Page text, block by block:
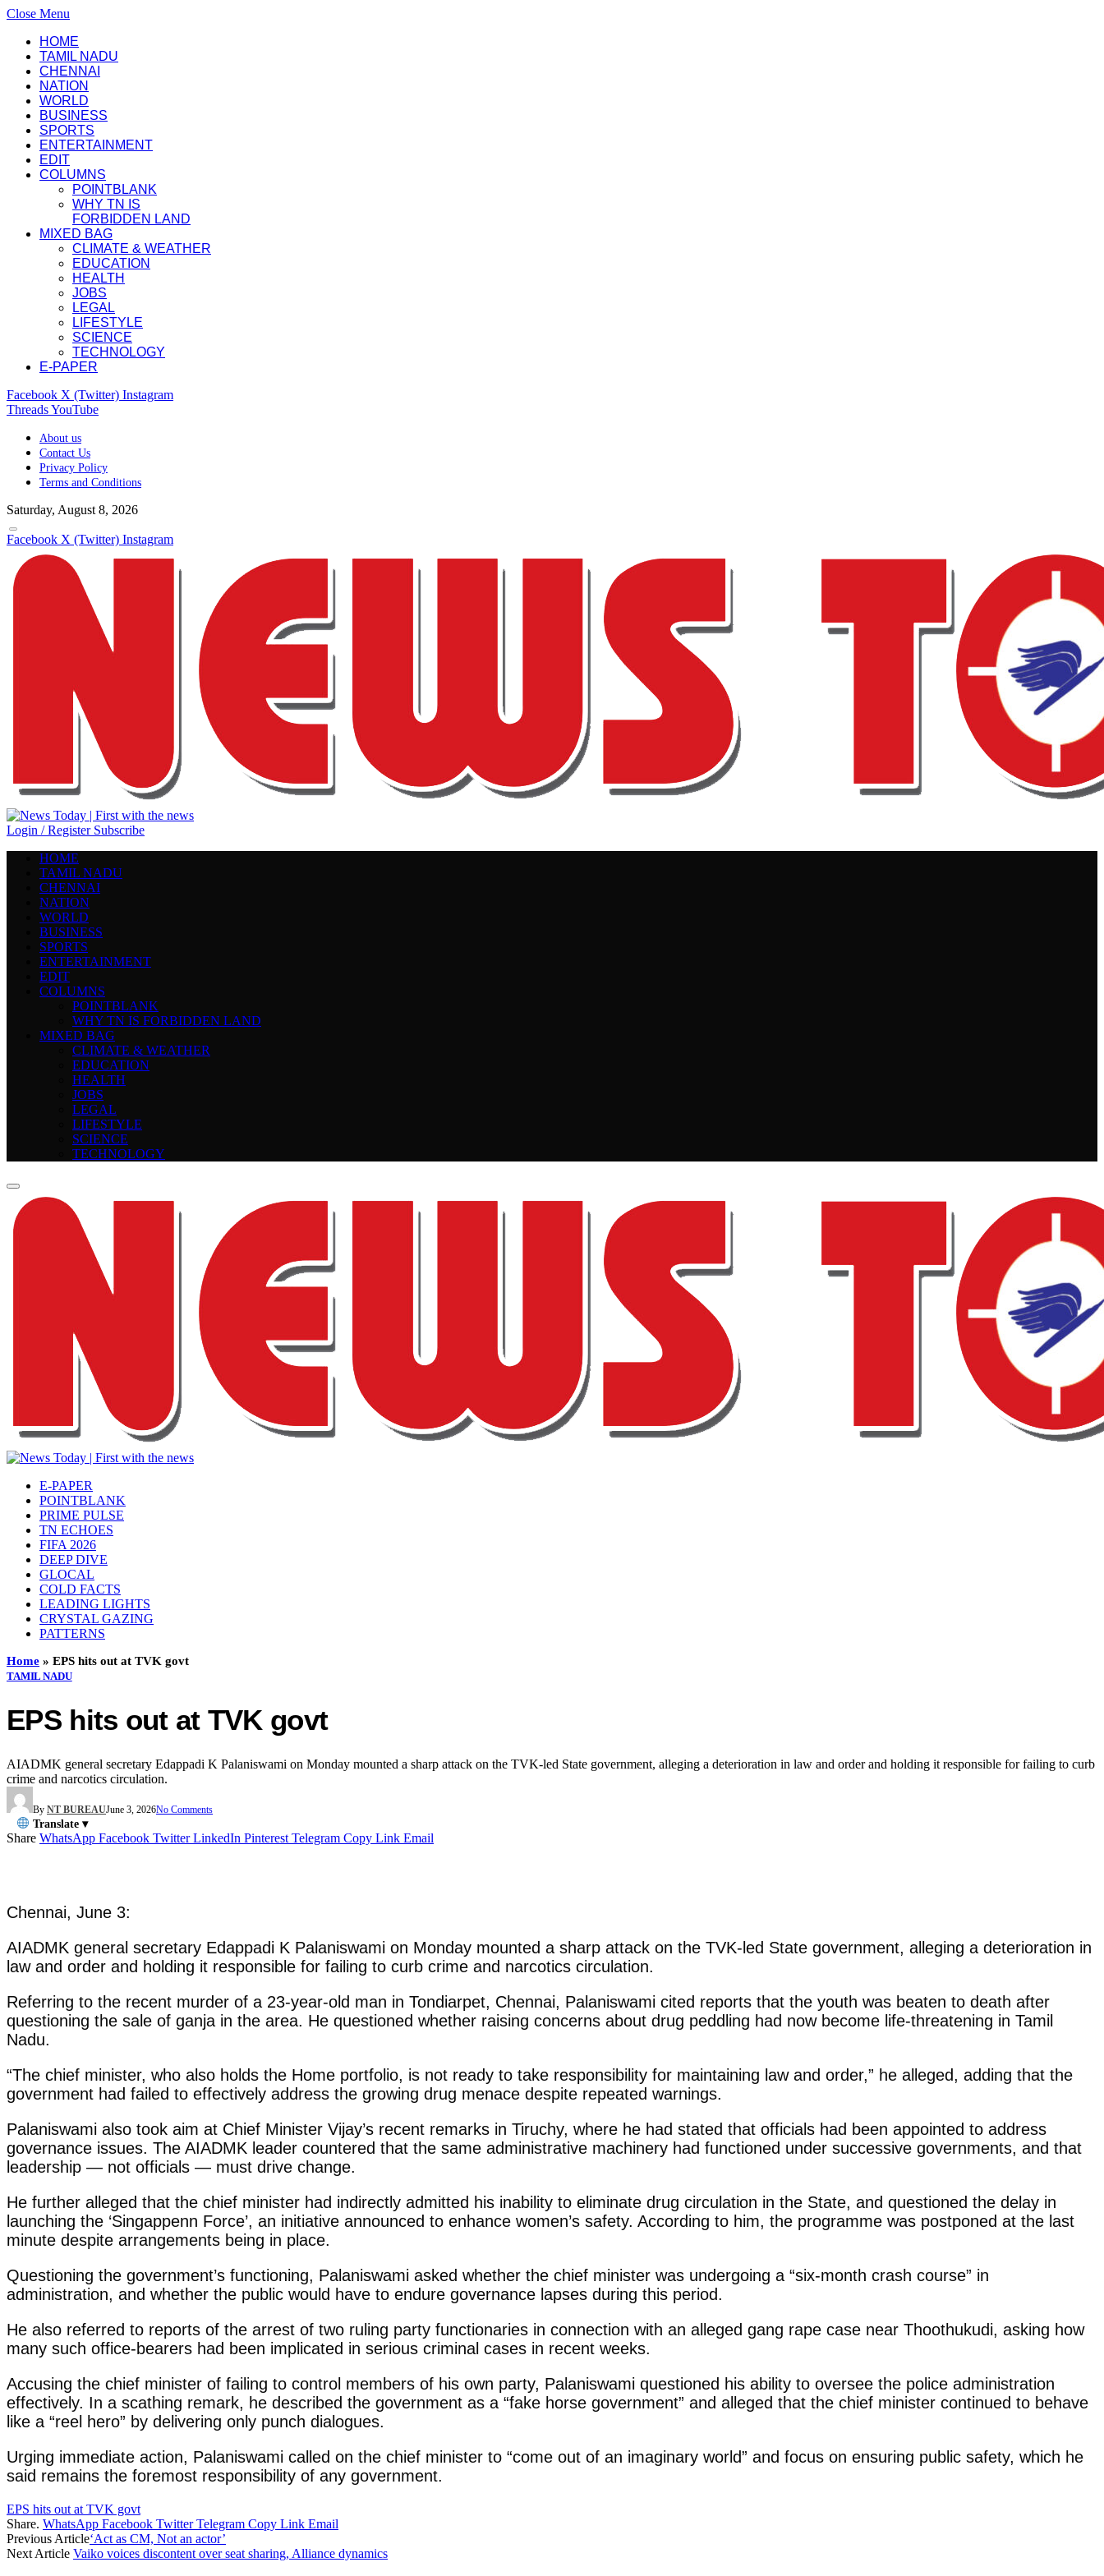
Close Menu
HOME
TAMIL NADU
CHENNAI
NATION
WORLD
BUSINESS
SPORTS
ENTERTAINMENT
EDIT
COLUMNS
POINTBLANK
WHY TN IS
FORBIDDEN LAND
MIXED BAG
CLIMATE & WEATHER
EDUCATION
HEALTH
JOBS
LEGAL
LIFESTYLE
SCIENCE
TECHNOLOGY
E-PAPER
Facebook X (Twitter) Instagram
ThreadsYouTube
About us
Contact Us
Privacy Policy
Terms and Conditions
Saturday, August 8, 2026
Facebook X (Twitter) Instagram
Login / Register Subscribe
HOME
TAMIL NADU
CHENNAI
NATION
WORLD
BUSINESS
SPORTS
ENTERTAINMENT
EDIT
COLUMNS
POINTBLANK
WHY TN IS FORBIDDEN LAND
MIXED BAG
CLIMATE & WEATHER
EDUCATION
HEALTH
JOBS
LEGAL
LIFESTYLE
SCIENCE
TECHNOLOGY
E-PAPER
POINTBLANK
PRIME PULSE
TN ECHOES
FIFA 2026
DEEP DIVE
GLOCAL
COLD FACTS
LEADING LIGHTS
CRYSTAL GAZING
PATTERNS
Home » EPS hits out at TVK govt
TAMIL NADU
EPS hits out at TVK govt
AIADMK general secretary Edappadi K Palaniswami on Monday mounted a sharp attack on the TVK-led State government, alleging a deterioration in law and order and holding it responsible for failing to curb
crime and narcotics circulation.
By NT BUREAUJune 3, 2026No Comments
Translate ▾
Share WhatsApp Facebook Twitter LinkedIn Pinterest Telegram Copy Link Email
Chennai, June 3:
AIADMK general secretary Edappadi K Palaniswami on Monday mounted a sharp attack on the TVK-led State government, alleging a deterioration in
law and order and holding it responsible for failing to curb crime and narcotics circulation.
Referring to the recent murder of a 23-year-old man in Tondiarpet, Chennai, Palaniswami cited reports that the youth was beaten to death after
questioning the sale of ganja in the area. He questioned whether raising concerns about drug peddling had now become life-threatening in Tamil
Nadu.
“The chief minister, who also holds the Home portfolio, is not ready to take responsibility for maintaining law and order,” he alleged, adding that the
government had failed to effectively address the growing drug menace despite repeated warnings.
Palaniswami also took aim at Chief Minister Vijay’s recent remarks in Tiruchy, where he had stated that officials had been appointed to address
governance issues. The AIADMK leader countered that the same administrative machinery had functioned under successive governments, and that
leadership — not officials — must drive change.
He further alleged that the chief minister had indirectly admitted his inability to eliminate drug circulation in the State, and questioned the delay in
launching the ‘Singappenn Force’, an initiative announced to enhance women’s safety. According to him, the programme was postponed at the last
minute despite arrangements being in place.
Questioning the government’s functioning, Palaniswami asked whether the chief minister was undergoing a “six-month crash course” in
administration, and whether the public would have to endure governance lapses during this period.
He also referred to reports of the arrest of two ruling party functionaries in connection with an alleged gang rape case near Thoothukudi, asking how
many such office-bearers had been implicated in serious criminal cases in recent weeks.
Accusing the chief minister of failing to control members of his own party, Palaniswami questioned his ability to oversee the police administration
effectively. In a scathing remark, he described the government as a “fake horse government” and alleged that the chief minister continued to behave
like a “reel hero” by delivering only punch dialogues.
Urging immediate action, Palaniswami called on the chief minister to “come out of an imaginary world” and focus on ensuring public safety, which he
said remains the foremost responsibility of any government.
EPS hits out at TVK govt
Share. WhatsApp Facebook Twitter Telegram Copy Link Email
Previous Article‘Act as CM, Not an actor’
Next Article Vaiko voices discontent over seat sharing, Alliance dynamics